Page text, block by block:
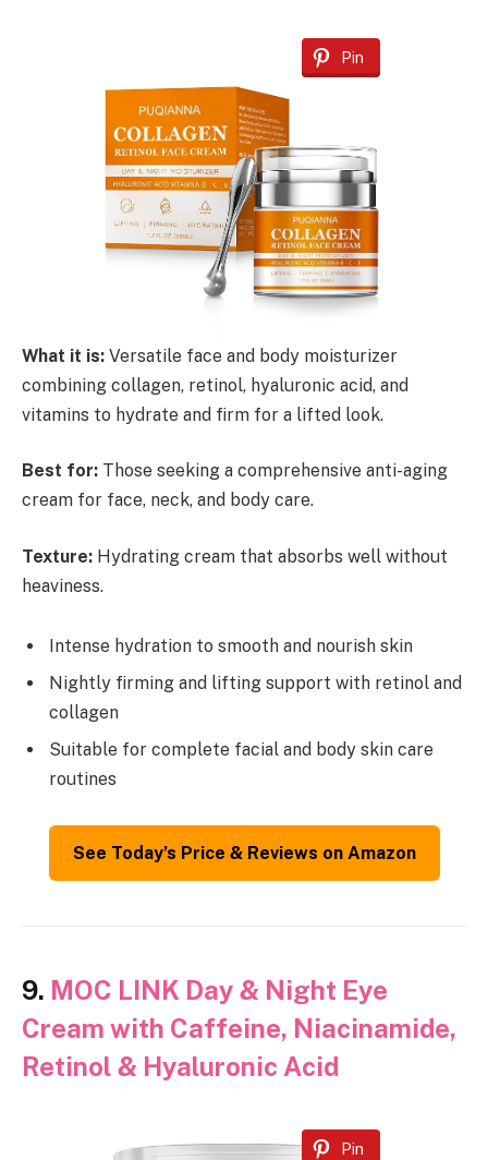
Pin
What it is: Versatile face and body moisturizer
combining collagen, retinol, hyaluronic acid, and
vitamins to hydrate and firm for a lifted look.
Best for: Those seeking a comprehensive anti-aging
cream for face, neck, and body care.
Texture: Hydrating cream that absorbs well without
heaviness.
Intense hydration to smooth and nourish skin
Nightly firming and lifting support with retinol and
collagen
Suitable for complete facial and body skin care
routines
See Today’s Price & Reviews on Amazon
9. MOC LINK Day & Night Eye
Cream with Caffeine, Niacinamide,
Retinol & Hyaluronic Acid
Pin